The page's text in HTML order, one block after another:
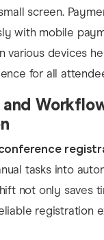
screen.
with mobile
various devices
for all
tasks into
not only saves
registration